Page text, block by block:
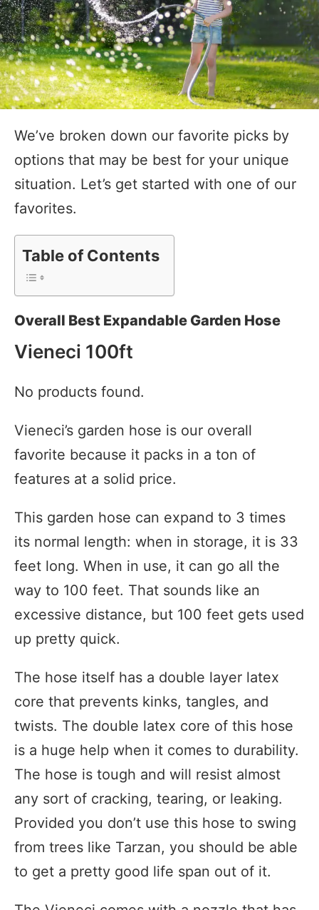
We’ve broken down our favorite picks by
options that may be best for your unique
situation. Let’s get started with one of our
favorites.
Table of Contents
Overall Best Expandable Garden Hose
Vieneci 100ft
No products found.
Vieneci’s garden hose is our overall
favorite because it packs in a ton of
features at a solid price.
This garden hose can expand to 3 times
its normal length: when in storage, it is 33
feet long. When in use, it can go all the
way to 100 feet. That sounds like an
excessive distance, but 100 feet gets used
up pretty quick.
The hose itself has a double layer latex
core that prevents kinks, tangles, and
twists. The double latex core of this hose
is a huge help when it comes to durability.
The hose is tough and will resist almost
any sort of cracking, tearing, or leaking.
Provided you don’t use this hose to swing
from trees like Tarzan, you should be able
to get a pretty good life span out of it.